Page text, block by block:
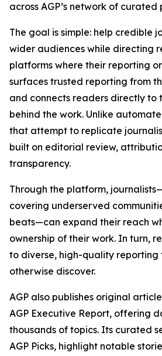
across AGP’s network of curated
The goal is simple: help credible
wider audiences while directing
platforms where their reporting
surfaces trusted reporting from
and connects readers directly to
behind the work. Unlike
that attempt to replicate
built on editorial review,
transparency.
Through the platform,
covering underserved
beats—can expand their reach
ownership of their work. In turn,
to diverse, high-quality reporting
otherwise discover.
AGP also publishes original
AGP Executive Report, offering
thousands of topics. Its curated
AGP Picks, highlight notable